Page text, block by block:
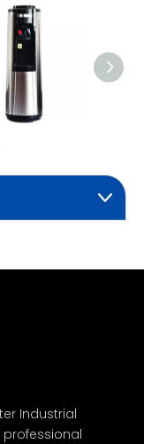
Industrial